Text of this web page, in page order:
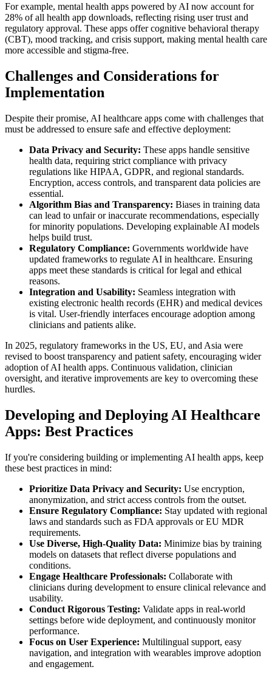
For example, mental health apps powered by AI now account for
28% of all health app downloads, reflecting rising user trust and
regulatory approval. These apps offer cognitive behavioral therapy
(CBT), mood tracking, and crisis support, making mental health care
more accessible and stigma-free.
Challenges and Considerations for
Implementation
Despite their promise, AI healthcare apps come with challenges that
must be addressed to ensure safe and effective deployment:
Data Privacy and Security: These apps handle sensitive
health data, requiring strict compliance with privacy
regulations like HIPAA, GDPR, and regional standards.
Encryption, access controls, and transparent data policies are
essential.
Algorithm Bias and Transparency: Biases in training data
can lead to unfair or inaccurate recommendations, especially
for minority populations. Developing explainable AI models
helps build trust.
Regulatory Compliance: Governments worldwide have
updated frameworks to regulate AI in healthcare. Ensuring
apps meet these standards is critical for legal and ethical
reasons.
Integration and Usability: Seamless integration with
existing electronic health records (EHR) and medical devices
is vital. User-friendly interfaces encourage adoption among
clinicians and patients alike.
In 2025, regulatory frameworks in the US, EU, and Asia were
revised to boost transparency and patient safety, encouraging wider
adoption of AI health apps. Continuous validation, clinician
oversight, and iterative improvements are key to overcoming these
hurdles.
Developing and Deploying AI Healthcare
Apps: Best Practices
If you're considering building or implementing AI health apps, keep
these best practices in mind:
Prioritize Data Privacy and Security: Use encryption,
anonymization, and strict access controls from the outset.
Ensure Regulatory Compliance: Stay updated with regional
laws and standards such as FDA approvals or EU MDR
requirements.
Use Diverse, High-Quality Data: Minimize bias by training
models on datasets that reflect diverse populations and
conditions.
Engage Healthcare Professionals: Collaborate with
clinicians during development to ensure clinical relevance and
usability.
Conduct Rigorous Testing: Validate apps in real-world
settings before wide deployment, and continuously monitor
performance.
Focus on User Experience: Multilingual support, easy
navigation, and integration with wearables improve adoption
and engagement.